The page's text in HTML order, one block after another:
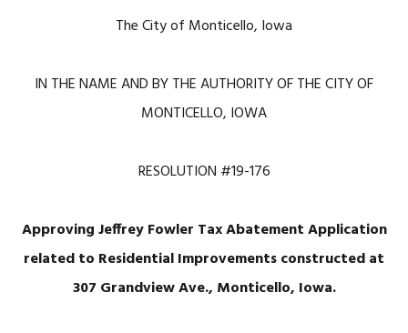
The City of Monticello, Iowa
IN THE NAME AND BY THE AUTHORITY OF THE CITY OF
MONTICELLO, IOWA
RESOLUTION #19-176
Approving Jeffrey Fowler Tax Abatement Application
related to Residential Improvements constructed at
307 Grandview Ave., Monticello, Iowa.